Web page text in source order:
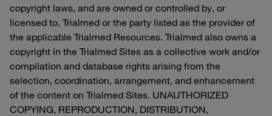
copyright laws, and are owned or controlled by, or
licensed to, Trialmed or the party listed as the provider of
the applicable Trialmed Resources. Trialmed also owns a
copyright in the Trialmed Sites as a collective work and/or
compilation and database rights arising from the
selection, coordination, arrangement, and enhancement
of the content on Trialmed Sites. UNAUTHORIZED
COPYING, REPRODUCTION, DISTRIBUTION,